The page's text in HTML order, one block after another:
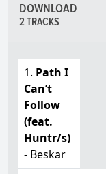
DOWNLOAD
2 TRACKS
1. Path I
Can’t
Follow
(feat.
Huntr/s)
- Beskar